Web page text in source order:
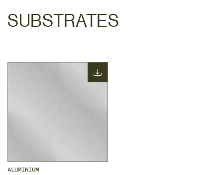
SUBSTRATES
ALUMINIUM